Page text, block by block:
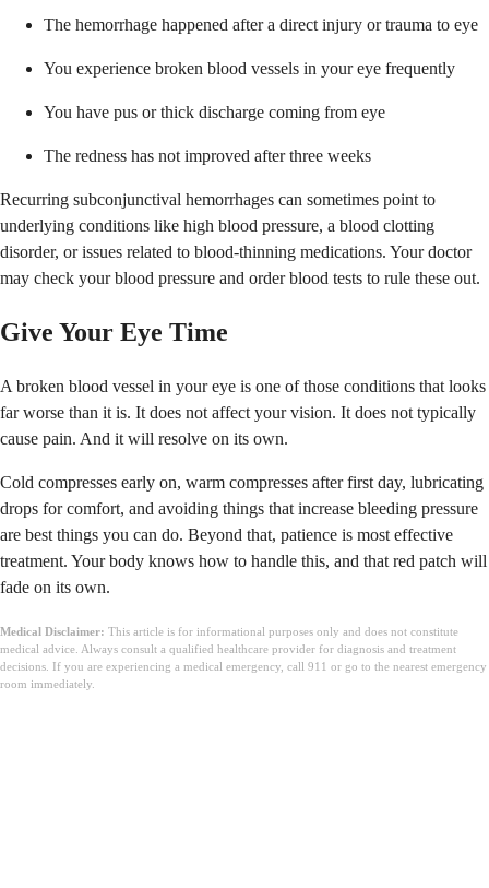
The hemorrhage happened after a direct injury or trauma to eye
You experience broken blood vessels in your eye frequently
You have pus or thick discharge coming from eye
The redness has not improved after three weeks
Recurring subconjunctival hemorrhages can sometimes point to
underlying conditions like high blood pressure, a blood clotting
disorder, or issues related to blood-thinning medications. Your doctor
may check your blood pressure and order blood tests to rule these out.
Give Your Eye Time
A broken blood vessel in your eye is one of those conditions that looks
far worse than it is. It does not affect your vision. It does not typically
cause pain. And it will resolve on its own.
Cold compresses early on, warm compresses after first day, lubricating
drops for comfort, and avoiding things that increase bleeding pressure
are best things you can do. Beyond that, patience is most effective
treatment. Your body knows how to handle this, and that red patch will
fade on its own.
Medical Disclaimer: This article is for informational purposes only and does not constitute
medical advice. Always consult a qualified healthcare provider for diagnosis and treatment
decisions. If you are experiencing a medical emergency, call 911 or go to the nearest emergency
room immediately.